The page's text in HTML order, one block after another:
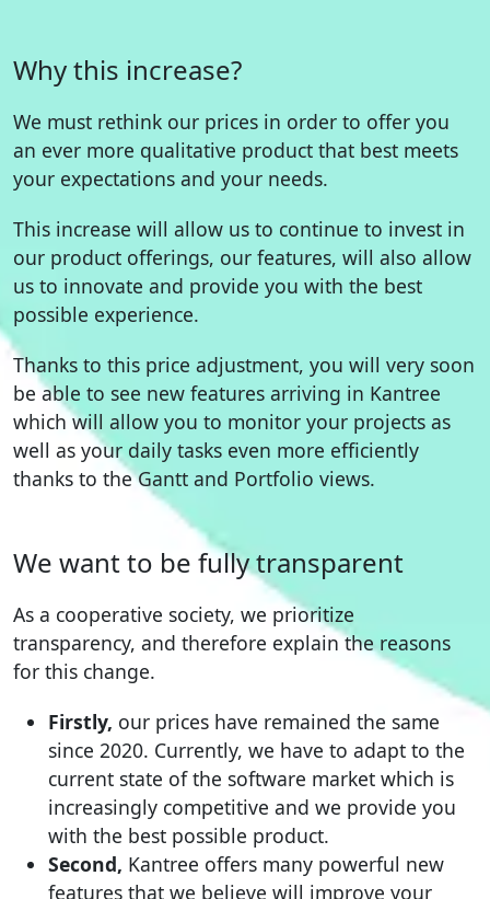
Why this increase?
We must rethink our prices in order to offer you
an ever more qualitative product that best meets
your expectations and your needs.
This increase will allow us to continue to invest in
our product offerings, our features, will also allow
us to innovate and provide you with the best
possible experience.
Thanks to this price adjustment, you will very soon
be able to see new features arriving in Kantree
which will allow you to monitor your projects as
well as your daily tasks even more efficiently
thanks to the Gantt and Portfolio views.
We want to be fully transparent
As a cooperative society, we prioritize
transparency, and therefore explain the reasons
for this change.
Firstly, our prices have remained the same
since 2020. Currently, we have to adapt to the
current state of the software market which is
increasingly competitive and we provide you
with the best possible product.
Second, Kantree offers many powerful new
features that we believe will improve your